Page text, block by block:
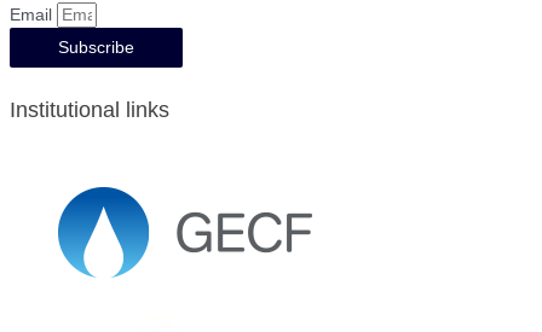
Email
Subscribe
Institutional links